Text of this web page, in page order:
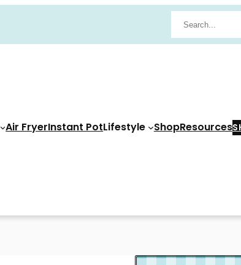
Search
Air FryerInstant PotLifestyle ShopResources